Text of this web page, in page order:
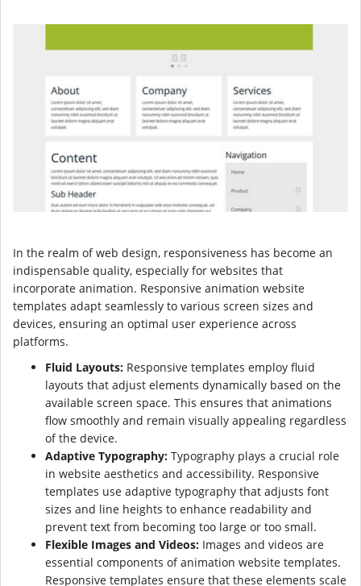
In the realm of web design, responsiveness has become an
indispensable quality, especially for websites that
incorporate animation. Responsive animation website
templates adapt seamlessly to various screen sizes and
devices, ensuring an optimal user experience across
platforms.
Fluid Layouts: Responsive templates employ fluid
layouts that adjust elements dynamically based on the
available screen space. This ensures that animations
flow smoothly and remain visually appealing regardless
of the device.
Adaptive Typography: Typography plays a crucial role
in website aesthetics and accessibility. Responsive
templates use adaptive typography that adjusts font
sizes and line heights to enhance readability and
prevent text from becoming too large or too small.
Flexible Images and Videos: Images and videos are
essential components of animation website templates.
Responsive templates ensure that these elements scale